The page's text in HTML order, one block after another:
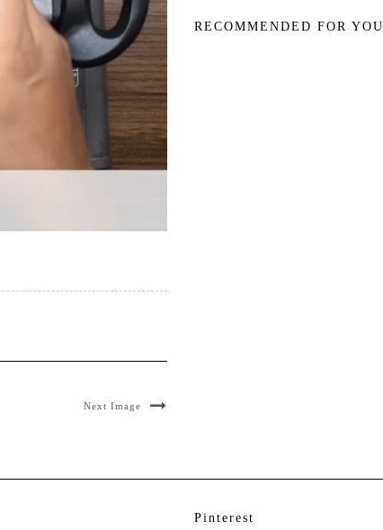
Next Image
RECOMMENDED FOR YOU
Pinterest